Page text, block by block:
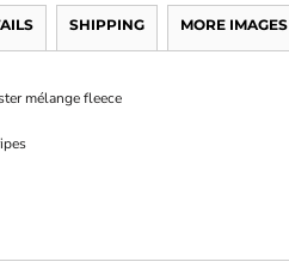
SHIPPING MORE IMAGES
mélange fleece